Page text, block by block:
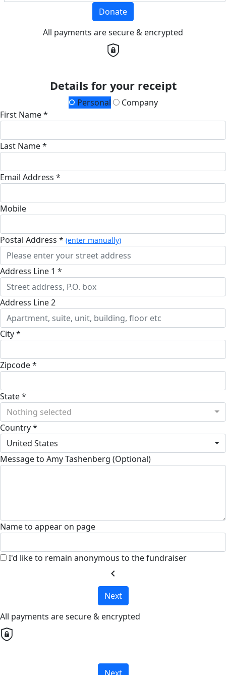
Donate
All payments are secure & encrypted
Details for your receipt
Personal
Company
First Name *
Last Name *
Email Address *
Mobile
Postal Address * (enter manually)
Address Line 1 *
Address Line 2
City *
Zipcode *
State *
Nothing selected
Country *
United States
Message to Amy Tashenberg (Optional)
Name to appear on page
I'd like to remain anonymous to the fundraiser
chevron_left
Next
All payments are secure & encrypted